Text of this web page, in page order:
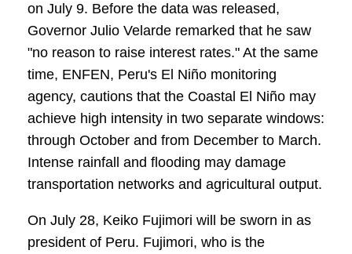
on July 9. Before the data was released,
Governor Julio Velarde remarked that he saw
"no reason to raise interest rates." At the same
time, ENFEN, Peru's El Niño monitoring
agency, cautions that the Coastal El Niño may
achieve high intensity in two separate windows:
through October and from December to March.
Intense rainfall and flooding may damage
transportation networks and agricultural output.
On July 28, Keiko Fujimori will be sworn in as
president of Peru. Fujimori, who is the